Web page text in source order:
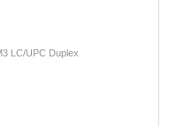
LC/UPC Duplex